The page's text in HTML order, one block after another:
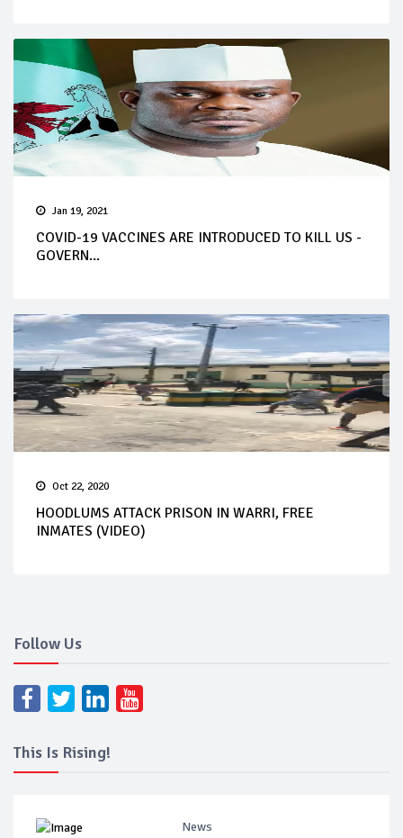
Jan 19, 2021
COVID-19 VACCINES ARE INTRODUCED TO KILL US -
GOVERN...
Oct 22, 2020
HOODLUMS ATTACK PRISON IN WARRI, FREE
INMATES (VIDEO)
Follow Us
This Is Rising!
News